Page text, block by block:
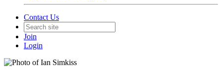
Contact Us
Join
Login